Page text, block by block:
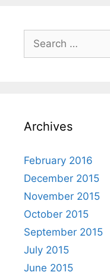
Archives
February 2016
December 2015
November 2015
October 2015
September 2015
July 2015
June 2015